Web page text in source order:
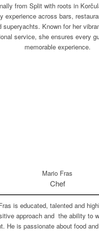
from Split with roots in
experience across bars,
superyachts. Known for her
service, she ensures every
memorable experience.
Mario Fras
Chef
is educated, talented and
approach and the ability to
He is passionate about food